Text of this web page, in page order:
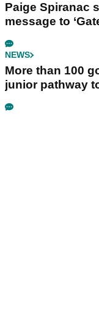
Paige Spiranac
message to
NEWS
More than 100
junior pathway